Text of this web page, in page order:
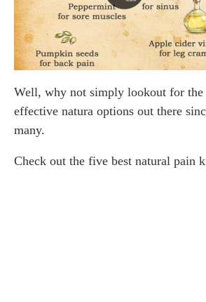
Well, why not simply lookout for the
effective natura options out there
many.
Check out the five best natural pain